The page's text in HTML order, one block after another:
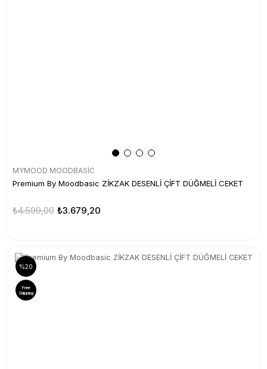
MYMOOD MOODBASİC
Premium By Moodbasic ZİKZAK DESENLİ ÇİFT DÜĞMELİ CEKET
₺3.679,20
₺4.599,00
%20
Free
Shipping